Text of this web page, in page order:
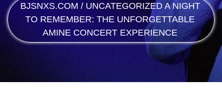
BJSNXS.COM / UNCATEGORIZED A NIGHT
TO REMEMBER: THE UNFORGETTABLE
AMINE CONCERT EXPERIENCE